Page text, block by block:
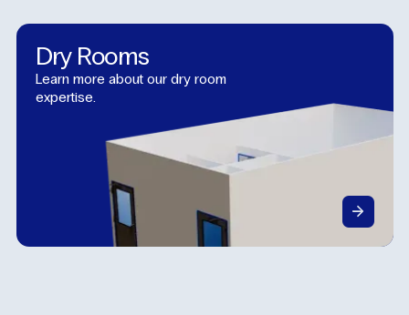
Dry Rooms
Learn more about our dry room
expertise.